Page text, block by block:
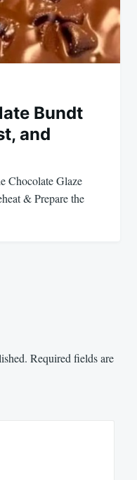
Bundt
and
Chocolate Glaze
& Prepare the
Required fields are